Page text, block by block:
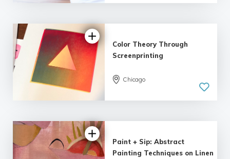
Color Theory Through
Screenprinting
Chicago
Paint + Sip: Abstract
Painting Techniques on Linen